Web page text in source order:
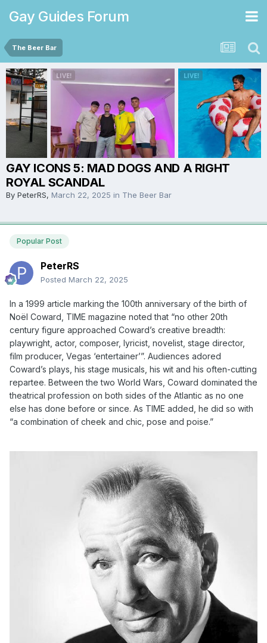
Gay Guides Forum
The Beer Bar
GAY ICONS 5: MAD DOGS AND A RIGHT
ROYAL SCANDAL
By PeterRS, March 22, 2025 in The Beer Bar
Popular Post
PeterRS
Posted March 22, 2025
In a 1999 article marking the 100th anniversary of the birth of
Noël Coward, TIME magazine noted that “no other 20th
century figure approached Coward’s creative breadth:
playwright, actor, composer, lyricist, novelist, stage director,
film producer, Vegas ‘entertainer’”. Audiences adored
Coward’s plays, his stage musicals, his wit and his often-cutting
repartee. Between the two World Wars, Coward dominated the
theatrical profession on both sides of the Atlantic as no one
else has done before or since. As TIME added, he did so with
“a combination of cheek and chic, pose and poise.”